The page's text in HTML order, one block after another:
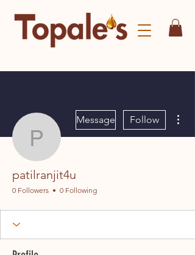
patilranjit4u
Message Follow
patilranjit4u
0 Followers 0 Following